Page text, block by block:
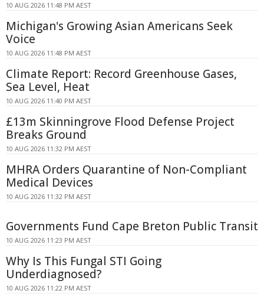
10 AUG 2026 11:48 PM AEST
Michigan's Growing Asian Americans Seek
Voice
10 AUG 2026 11:48 PM AEST
Climate Report: Record Greenhouse Gases,
Sea Level, Heat
10 AUG 2026 11:40 PM AEST
£13m Skinningrove Flood Defense Project
Breaks Ground
10 AUG 2026 11:32 PM AEST
MHRA Orders Quarantine of Non-Compliant
Medical Devices
10 AUG 2026 11:32 PM AEST
Governments Fund Cape Breton Public Transit
10 AUG 2026 11:23 PM AEST
Why Is This Fungal STI Going
Underdiagnosed?
10 AUG 2026 11:22 PM AEST